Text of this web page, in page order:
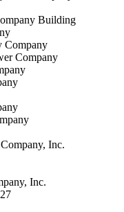
Building
Company
Company
Inc.
Inc.